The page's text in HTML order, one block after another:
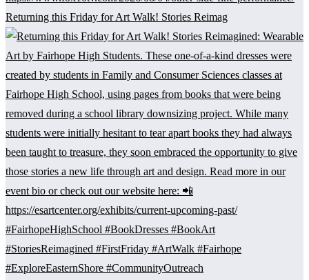
Returning this Friday for Art Walk! Stories Reimag